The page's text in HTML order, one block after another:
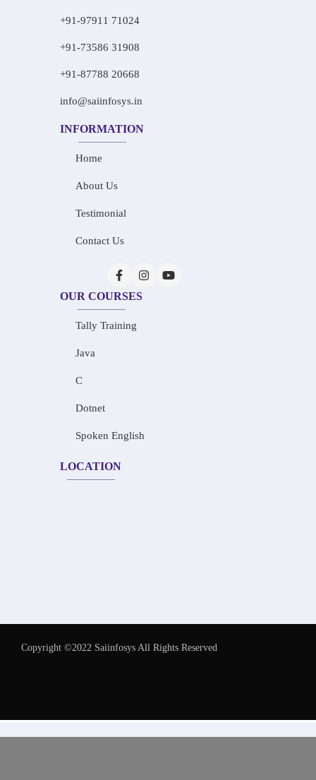
+91-97911 71024
+91-73586 31908
+91-87788 20668
info@saiinfosys.in
INFORMATION
Home
About Us
Testimonial
Contact Us
OUR COURSES
Tally Training
Java
C
Dotnet
Spoken English
LOCATION
Copyright ©2022 Saiinfosys All Rights Reserved